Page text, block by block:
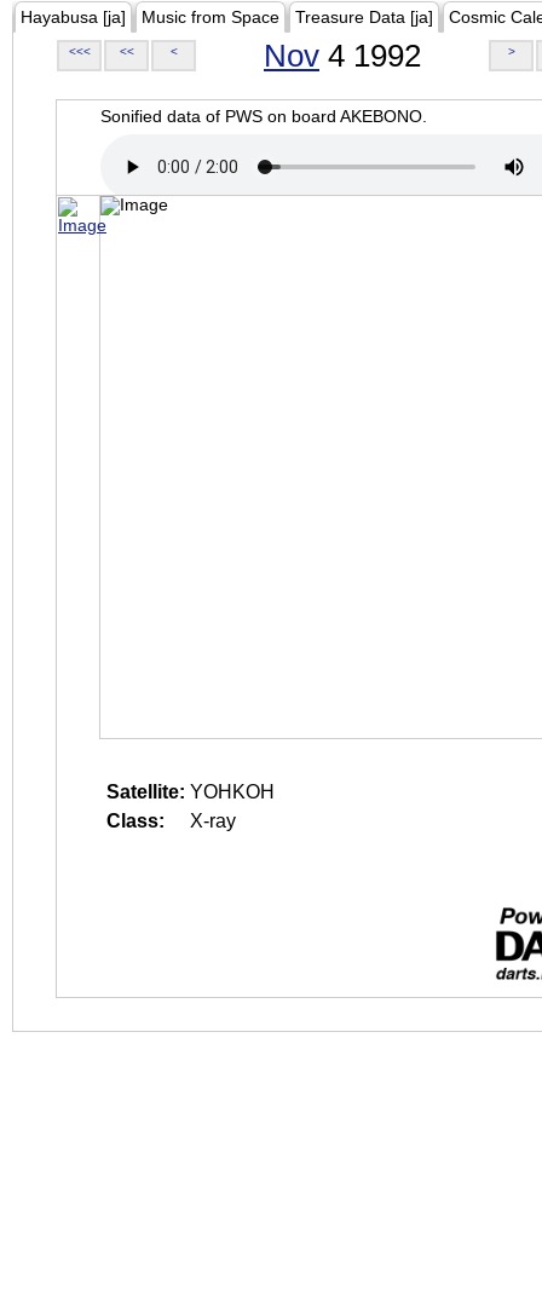
Hayabusa [ja] Music from Space Treasure Data [ja] Cosmic
<<< << < Nov 4 1992 >
Sonified data of PWS on board AKEBONO.
Satellite: YOHKOH
Class:
X-ray